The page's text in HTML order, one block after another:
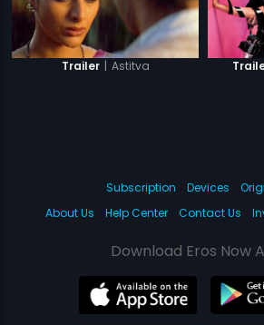
Trailer | Astitva
Subscription Devices
About Us
Help Center Contact Us
Download Eros Now